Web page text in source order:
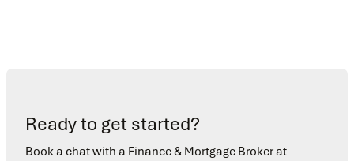
Ready to get started?
Book a chat with a Finance & Mortgage Broker at